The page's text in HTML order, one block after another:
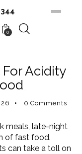
0
Acidity
0 Comments
meals, late-night
of fast food.
can take a toll on